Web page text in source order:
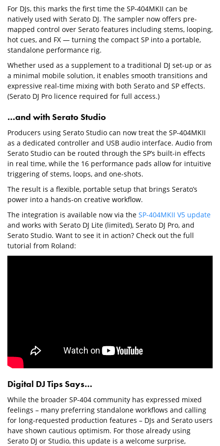
For DJs, this marks the first time the SP-404MKII can be
natively used with Serato DJ. The sampler now offers pre-
mapped control over Serato features including stems, looping,
hot cues, and FX — turning the compact SP into a portable,
standalone performance rig.
Whether used as a supplement to a traditional DJ set-up or as
a minimal mobile solution, it enables smooth transitions and
expressive real-time mixing with both Serato and SP effects.
(Serato DJ Pro licence required for full access.)
…and with Serato Studio
Producers using Serato Studio can now treat the SP-404MKII
as a dedicated controller and USB audio interface. Audio from
Serato Studio can be routed through the SP’s built-in effects
in real time, while the 16 performance pads allow for intuitive
triggering of stems, loops, and one-shots.
The result is a flexible, portable setup that brings Serato’s
power into a hands-on creative workflow.
The integration is available now via the SP-404MKII V5 update
and works with Serato DJ Lite (limited), Serato DJ Pro, and
Serato Studio. Want to see it in action? Check out the full
tutorial from Roland:
Digital DJ Tips Says…
While the broader SP-404 community has expressed mixed
feelings – many preferring standalone workflows and calling
for long-requested production features – DJs and Serato users
have shown cautious optimism. For those already using
Serato DJ or Studio, this update is a welcome surprise,